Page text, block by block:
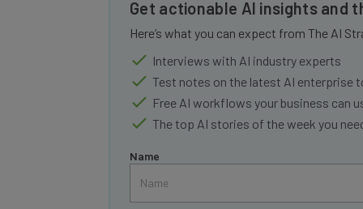
Get actionable AI insights and
Here’s what you can expect from The AI
Interviews with AI industry experts
Test notes on the latest AI enterprise
Free AI workflows your business can
The top AI stories of the week you
Name